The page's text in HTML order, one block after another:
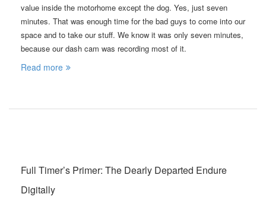
value inside the motorhome except the dog. Yes, just seven
minutes. That was enough time for the bad guys to come into our
space and to take our stuff. We know it was only seven minutes,
because our dash cam was recording most of it.
Read more
Full Timer’s Primer: The Dearly Departed Endure
Digitally